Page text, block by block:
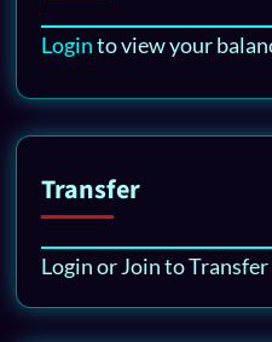
Loginto view your
Transfer
Login or Join to Transfer